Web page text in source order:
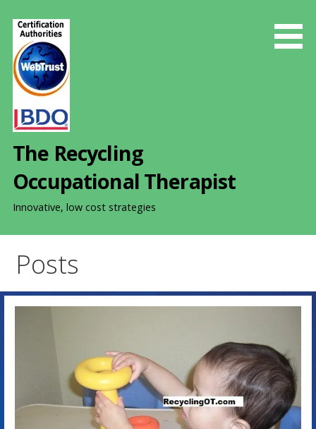
The Recycling
Occupational Therapist
Innovative, low cost strategies
Posts